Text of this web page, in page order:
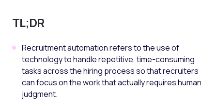
TL;DR
Recruitment automation refers to the use of
technology to handle repetitive, time-consuming
tasks across the hiring process so that recruiters
can focus on the work that actually requires human
judgment.